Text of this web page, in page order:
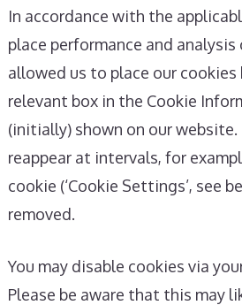
In accordance with the
place performance and
allowed us to place our
relevant box in the Cookie
(initially) shown on our website.
reappear at intervals, for
cookie (‘Cookie Settings’, see
removed.
You may disable cookies via
Please be aware that this may